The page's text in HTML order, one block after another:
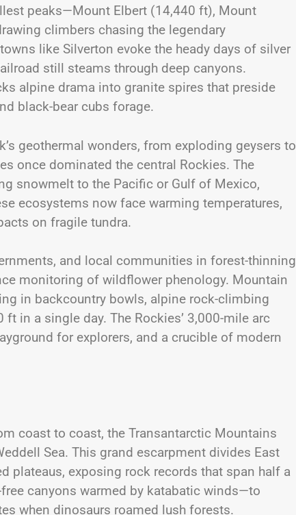
peaks—Mount Elbert (14,440 ft), Mount
climbers chasing the legendary
like Silverton evoke the heady days of silver
still steams through deep canyons.
alpine drama into granite spires that preside
black-bear cubs forage.
geothermal wonders, from exploding geysers to
once dominated the central Rockies. The
snowmelt to the Pacific or Gulf of Mexico,
ecosystems now face warming temperatures,
on fragile tundra.
and local communities in forest-thinning
monitoring of wildflower phenology. Mountain
in backcountry bowls, alpine rock-climbing
in a single day. The Rockies’ 3,000-mile arc
for explorers, and a crucible of modern
coast to coast, the Transantarctic Mountains
Sea. This grand escarpment divides East
plateaus, exposing rock records that span half a
canyons warmed by katabatic winds—to
when dinosaurs roamed lush forests.